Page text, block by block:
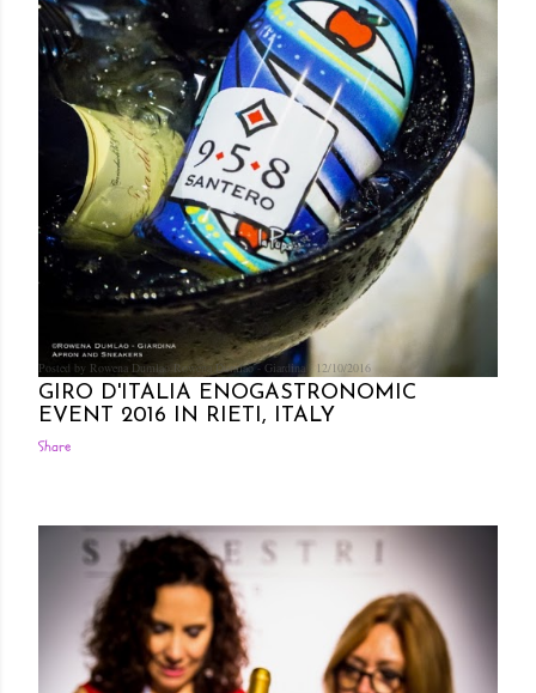
Posted by Rowena DumlaoRowena Dumlao - Giardina 12/10/2016
GIRO D'ITALIA ENOGASTRONOMIC
EVENT 2016 IN RIETI, ITALY
Share